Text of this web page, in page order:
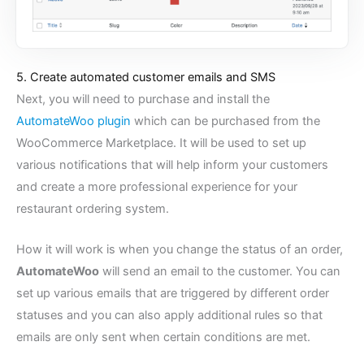
5. Create automated customer emails and SMS
Next, you will need to purchase and install the
AutomateWoo plugin which can be purchased from the
WooCommerce Marketplace. It will be used to set up
various notifications that will help inform your customers
and create a more professional experience for your
restaurant ordering system.
How it will work is when you change the status of an order,
AutomateWoo will send an email to the customer. You can
set up various emails that are triggered by different order
statuses and you can also apply additional rules so that
emails are only sent when certain conditions are met.